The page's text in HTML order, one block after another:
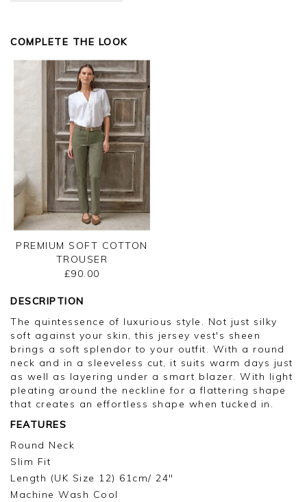
Customer services.
COMPLETE THE LOOK
PREMIUM SOFT COTTON
TROUSER
£90.00
DESCRIPTION
The quintessence of luxurious style. Not just silky
soft against your skin, this jersey vest's sheen
brings a soft splendor to your outfit. With a round
neck and in a sleeveless cut, it suits warm days just
as well as layering under a smart blazer. With light
pleating around the neckline for a flattering shape
that creates an effortless shape when tucked in.
FEATURES
Round Neck
Slim Fit
Length (UK Size 12) 61cm/ 24"
Machine Wash Cool